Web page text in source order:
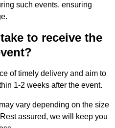
such events, ensuring
to receive the
of timely delivery and aim to
1-2 weeks after the event.
vary depending on the size
assured, we will keep you